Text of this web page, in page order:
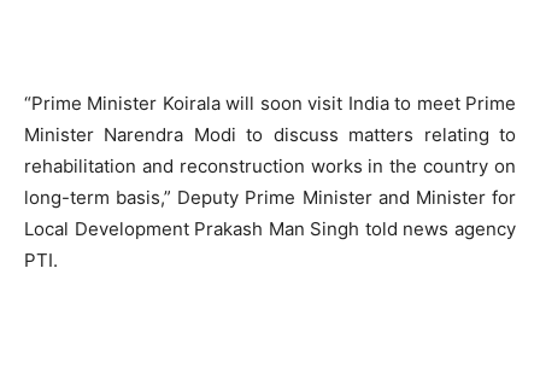
“Prime Minister Koirala will soon visit India to meet Prime
Minister Narendra Modi to discuss matters relating to
rehabilitation and reconstruction works in the country on
long-term basis,” Deputy Prime Minister and Minister for
Local Development Prakash Man Singh told news agency
PTI.